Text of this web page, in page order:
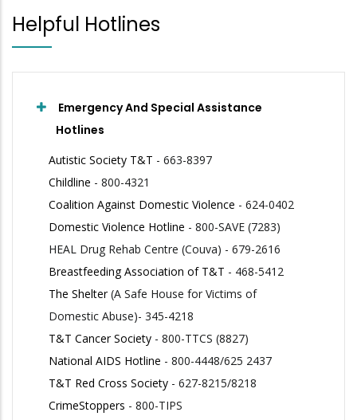
Helpful Hotlines
Emergency And Special Assistance
Hotlines
Autistic Society T&T - 663-8397
Childline - 800-4321
Coalition Against Domestic Violence - 624-0402
Domestic Violence Hotline - 800-SAVE (7283)
HEAL Drug Rehab Centre (Couva) - 679-2616
Breastfeeding Association of T&T - 468-5412
The Shelter(A Safe House for Victims of
Domestic Abuse)- 345-4218
T&T Cancer Society - 800-TTCS (8827)
National AIDS Hotline - 800-4448/625 2437
T&T Red Cross Society - 627-8215/8218
CrimeStoppers - 800-TIPS